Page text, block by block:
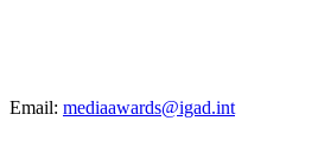
For more details
Email: mediaawards@igad.int